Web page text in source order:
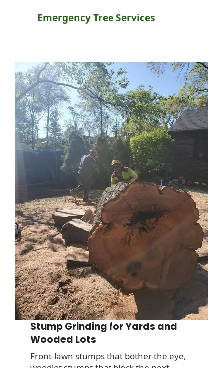
Emergency Tree Services
Stump Grinding for Yards and
Wooded Lots
Front-lawn stumps that bother the eye,